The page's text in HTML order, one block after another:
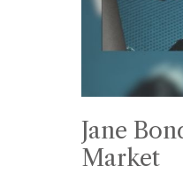
Jane
Market